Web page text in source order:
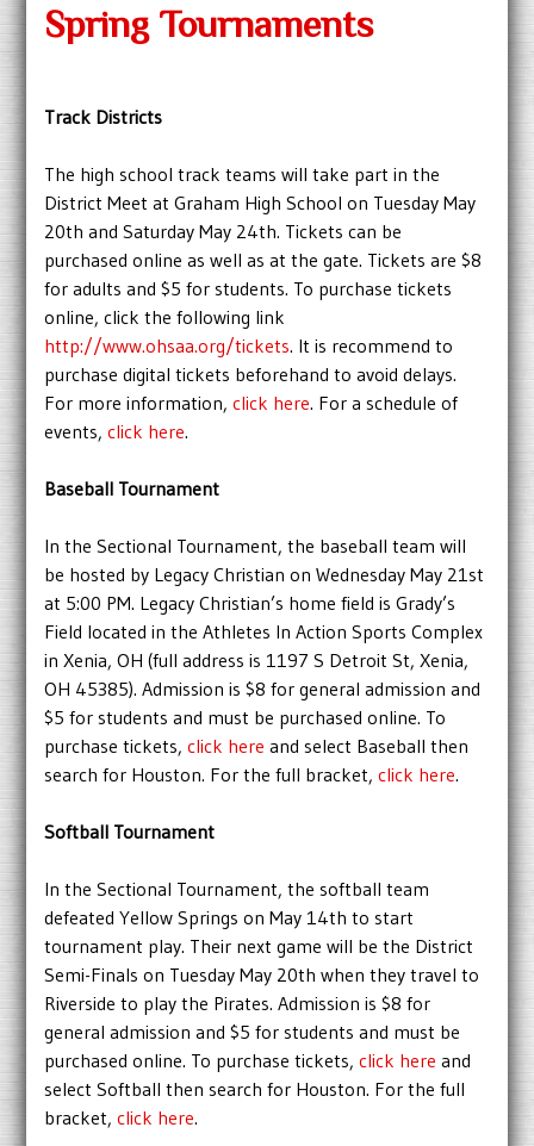
Spring Tournaments
Track Districts
The high school track teams will take part in the
District Meet at Graham High School on Tuesday May
20th and Saturday May 24th. Tickets can be
purchased online as well as at the gate. Tickets are $8
for adults and $5 for students. To purchase tickets
online, click the following link
http://www.ohsaa.org/tickets. It is recommend to
purchase digital tickets beforehand to avoid delays.
For more information,click here. For a schedule of
events,click here.
Baseball Tournament
In the Sectional Tournament, the baseball team will
be hosted by Legacy Christian on Wednesday May 21st
at 5:00 PM. Legacy Christian’s home field is Grady’s
Field located in the Athletes In Action Sports Complex
in Xenia, OH (full address is 1197 S Detroit St, Xenia,
OH 45385). Admission is $8 for general admission and
$5 for students and must be purchased online. To
purchase tickets,click here and select Baseball then
search for Houston. For the full bracket,click here.
Softball Tournament
In the Sectional Tournament, the softball team
defeated Yellow Springs on May 14th to start
tournament play. Their next game will be the District
Semi-Finals on Tuesday May 20th when they travel to
Riverside to play the Pirates. Admission is $8 for
general admission and $5 for students and must be
purchased online. To purchase tickets,click here and
select Softball then search for Houston. For the full
bracket,click here.